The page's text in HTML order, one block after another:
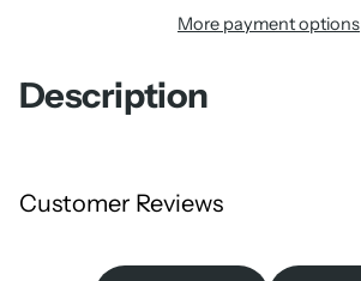
More payment options
Description
Customer Reviews